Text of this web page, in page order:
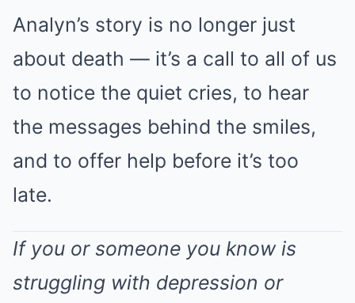
Analyn’s story is no longer just
about death — it’s a call to all of us
to notice the quiet cries, to hear
the messages behind the smiles,
and to offer help before it’s too
late.
If you or someone you know is
struggling with depression or